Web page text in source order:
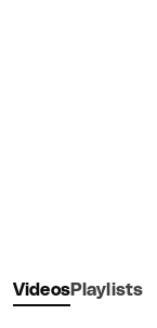
VideosPlaylists